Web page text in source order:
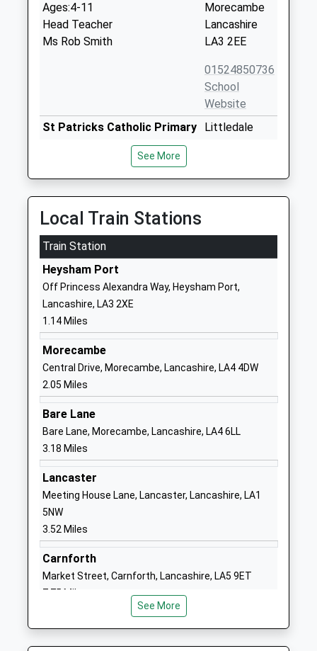
Ages:4-11
Head Teacher
Ms Rob Smith
Morecambe
Lancashire
LA3 2EE
01524850736
School
Website
St Patricks Catholic Primary
Voluntary Aided School
Ages:5-11
Head Teacher
Mrs Carol Hind
Littledale
Morecambe
Lancashire
School
Trumacar Nursery And
Community Primary School
Community School
Ages:3-11
Head Teacher
Mr Ceri Hamer
Higher
Morecambe
LA3 2ST
01524851043
Website
Morecambe And Heysham
Sandylands Community
Primary School
Community School
Ages:3-11
Head Teacher
Allison Hickson
Road
01524410286
See More
Local Train Stations
Train Station
Heysham Port
Off Princess Alexandra Way, Heysham Port,
Lancashire, LA3 2XE
1.14 Miles
Morecambe
Central Drive, Morecambe, Lancashire, LA4 4DW
2.05 Miles
Bare Lane
Bare Lane, Morecambe, Lancashire, LA4 6LL
3.18 Miles
Lancaster
Meeting House Lane, Lancaster, Lancashire, LA1
5NW
3.52 Miles
Carnforth
Market Street, Carnforth, Lancashire, LA5 9ET
7.75 Miles
See More